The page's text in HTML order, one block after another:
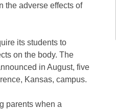
the adverse effects of
its students to
on the body. The
in August, five
Kansas, campus.
parents when a